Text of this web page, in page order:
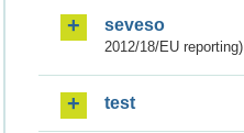
seveso
2012/18/EU reporting)
test